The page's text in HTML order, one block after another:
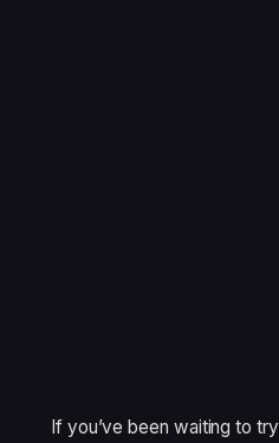
If you’ve been waiting to try